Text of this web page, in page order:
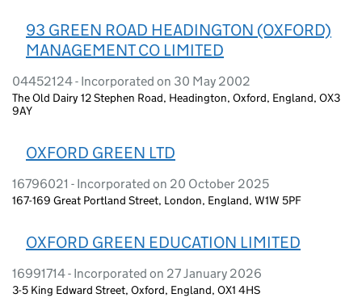
93 GREEN ROAD HEADINGTON (OXFORD)
MANAGEMENT CO LIMITED
04452124 - Incorporated on 30 May 2002
The Old Dairy 12 Stephen Road, Headington, Oxford, England, OX3
9AY
OXFORD GREEN LTD
16796021 - Incorporated on 20 October 2025
167-169 Great Portland Street, London, England, W1W 5PF
OXFORD GREEN EDUCATION LIMITED
16991714 - Incorporated on 27 January 2026
3-5 King Edward Street, Oxford, England, OX1 4HS